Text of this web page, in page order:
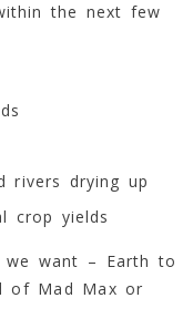
the next few
rivers drying up
crop yields
want – Earth to
of Mad Max or